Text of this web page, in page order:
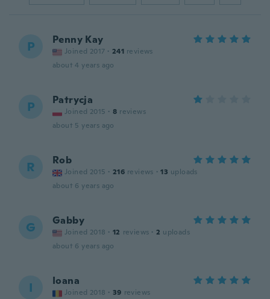
P Penny Kay
Joined 2017 · 241 reviews
about 4 years ago
P Patrycja
Joined 2015 · 8 reviews
about 5 years ago
R Rob
Joined 2015 · 216 reviews · 13 uploads
about 6 years ago
G Gabby
Joined 2018 · 12 reviews · 2 uploads
about 6 years ago
I Ioana
Joined 2018 · 39 reviews